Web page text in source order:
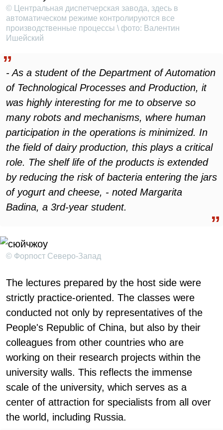
© Центральная диспетчерская завода, здесь в
автоматическом режиме контролируются все
производственные процессы \ фото: Валентин
Ишейский
- As a student of the Department of Automation
of Technological Processes and Production, it
was highly interesting for me to observe so
many robots and mechanisms, where human
participation in the operations is minimized. In
the field of dairy production, this plays a critical
role. The shelf life of the products is extended
by reducing the risk of bacteria entering the jars
of yogurt and cheese, - noted Margarita
Badina, a 3rd-year student.
© Форпост Северо-Запад
The lectures prepared by the host side were
strictly practice-oriented. The classes were
conducted not only by representatives of the
People's Republic of China, but also by their
colleagues from other countries who are
working on their research projects within the
university walls. This reflects the immense
scale of the university, which serves as a
center of attraction for specialists from all over
the world, including Russia.